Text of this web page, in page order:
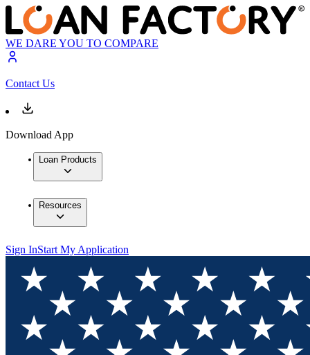
WE DARE YOU TO COMPARE
Contact Us
Download App
Loan Products
Resources
Sign InStart My Application